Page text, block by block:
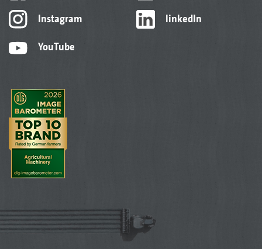
Instagram
YouTube
linkedIn